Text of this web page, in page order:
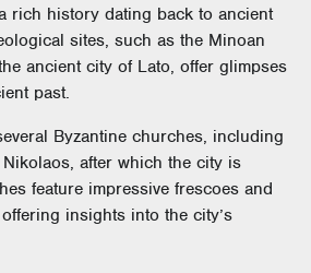
rich history dating back to ancient
sites, such as the Minoan
ancient city of Lato, offer glimpses
past.
Byzantine churches, including
after which the city is
feature impressive frescoes and
insights into the city’s